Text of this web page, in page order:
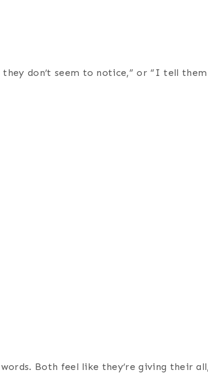
don’t seem to notice,” or “I tell
Both feel like they’re giving their